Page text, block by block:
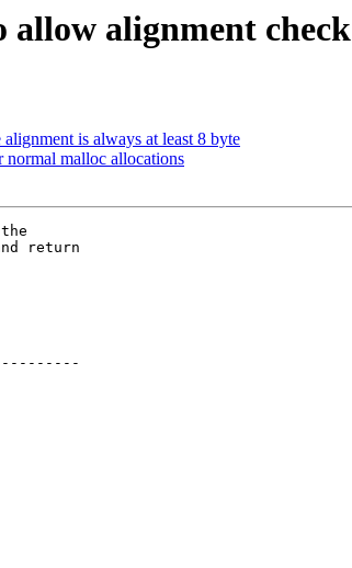
allow alignment check
is always at least 8 byte
malloc allocations
return